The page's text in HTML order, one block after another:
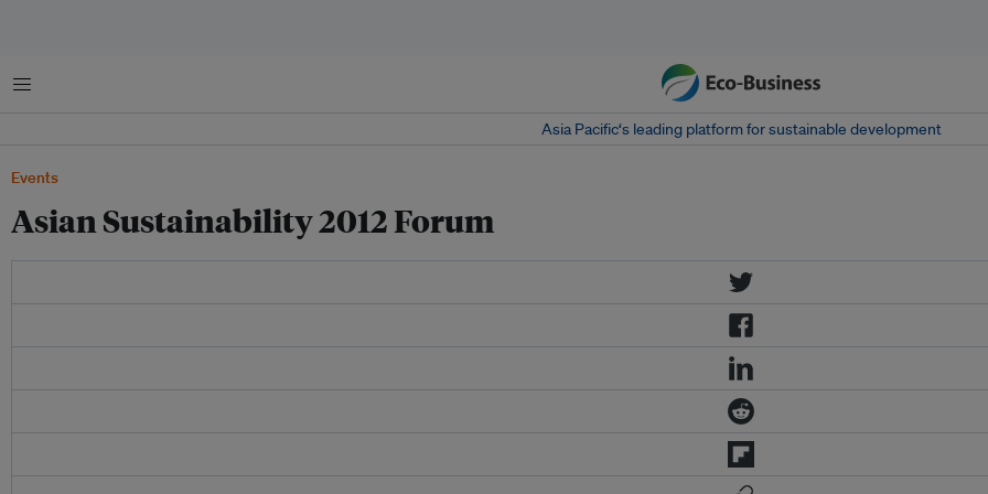
Menu
Asia Pacific‘s leading platform for sustainable development
Events
Asian Sustainability 2012 Forum